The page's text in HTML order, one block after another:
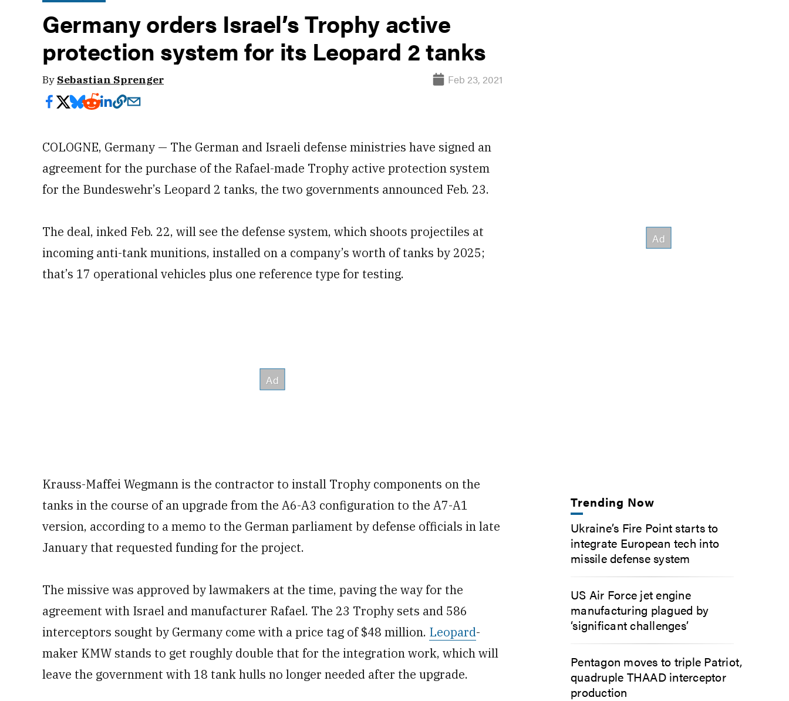
Germany orders Israel’s Trophy active
protection system for its Leopard 2 tanks
By Sebastian Sprenger Feb 23, 2021
COLOGNE, Germany — The German and Israeli defense ministries have signed an
agreement for the purchase of the Rafael-made Trophy active protection system
for the Bundeswehr’s Leopard 2 tanks, the two governments announced Feb. 23.
The deal, inked Feb. 22, will see the defense system, which shoots projectiles at
incoming anti-tank munitions, installed on a company’s worth of tanks by 2025;
that’s 17 operational vehicles plus one reference type for testing.
Krauss-Maffei Wegmann is the contractor to install Trophy components on the
tanks in the course of an upgrade from the A6-A3 configuration to the A7-A1
version, according to a memo to the German parliament by defense officials in late
January that requested funding for the project.
The missive was approved by lawmakers at the time, paving the way for the
agreement with Israel and manufacturer Rafael. The 23 Trophy sets and 586
interceptors sought by Germany come with a price tag of $48 million. Leopard-
maker KMW stands to get roughly double that for the integration work, which will
leave the government with 18 tank hulls no longer needed after the upgrade.
Trending Now
Ukraine’s Fire Point starts to
integrate European tech into
missile defense system
US Air Force jet engine
manufacturing plagued by
‘significant challenges’
Pentagon moves to triple Patriot,
quadruple THAAD interceptor
production